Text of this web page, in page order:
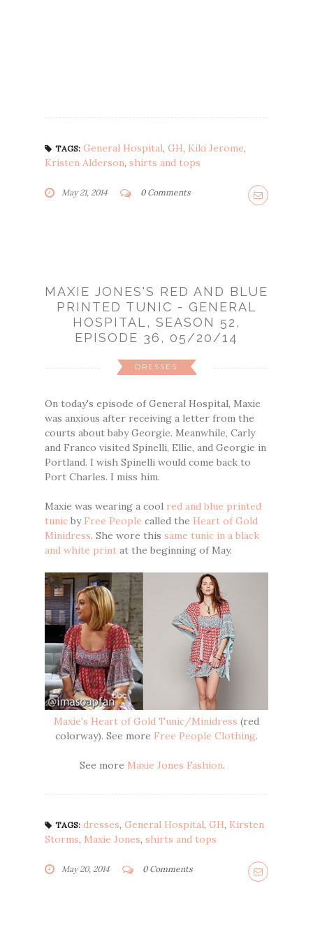
TAGS: General Hospital, GH, Kiki Jerome,
Kristen Alderson, shirts and tops
May 21, 2014 0 Comments
MAXIE JONES'S RED AND BLUE
PRINTED TUNIC - GENERAL
HOSPITAL, SEASON 52,
EPISODE 36, 05/20/14
DRESSES
On today's episode of General Hospital, Maxie
was anxious after receiving a letter from the
courts about baby Georgie. Meanwhile, Carly
and Franco visited Spinelli, Ellie, and Georgie in
Portland. I wish Spinelli would come back to
Port Charles. I miss him.
Maxie was wearing a cool red and blue printed
tunic by Free People called the Heart of Gold
Minidress. She wore this same tunic in a black
and white print at the beginning of May.
Maxie's Heart of Gold Tunic/Minidress (red
colorway). See more Free People Clothing.
See more Maxie Jones Fashion.
TAGS: dresses, General Hospital, GH, Kirsten
Storms, Maxie Jones, shirts and tops
May 20, 2014 0 Comments